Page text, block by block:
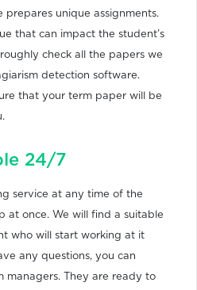
prepares unique assignments.
that can impact the student’s
check all the papers we
detection software.
that your term paper will be
24/7
service at any time of the
at once. We will find a suitable
who will start working at it
any questions, you can
managers. They are ready to